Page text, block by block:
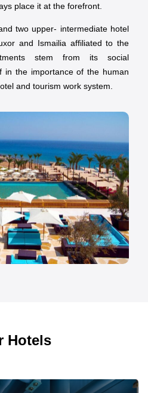
place it at the forefront.
two upper- intermediate hotel
and Ismailia affiliated to the
stem from its social
in the importance of the human
and tourism work system.
Hotels